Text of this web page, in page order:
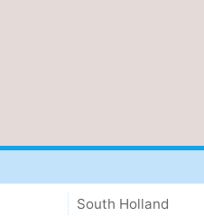
South Holland